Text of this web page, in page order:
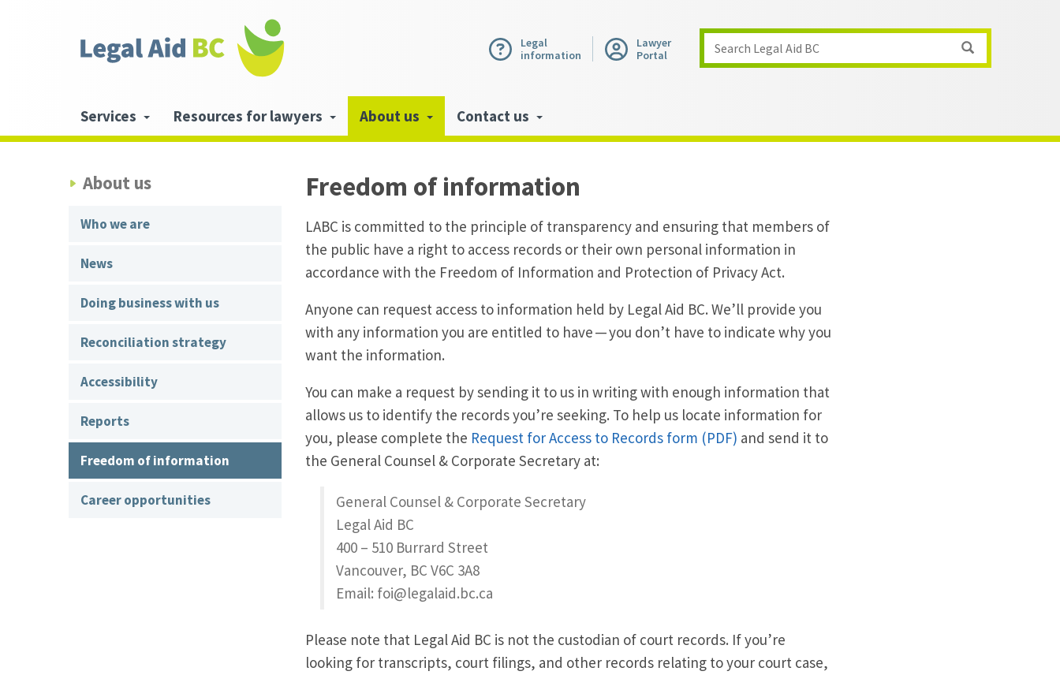
links
Legal
information
Lawyer
Portal
Search Legal Aid BC
Main
Services Resources for lawyers About us Contact us
Freedom of information
LABC is committed to the principle of transparency and ensuring that members of
the public have a right to access records or their own personal information in
accordance with the Freedom of Information and Protection of Privacy Act.
Anyone can request access to information held by Legal Aid BC. We’ll provide you
with any information you are entitled to have — you don’t have to indicate why you
want the information.
You can make a request by sending it to us in writing with enough information that
allows us to identify the records you’re seeking. To help us locate information for
you, please complete the Request for Access to Records form (PDF) and send it to
the General Counsel & Corporate Secretary at:
General Counsel & Corporate Secretary
Legal Aid BC
400 – 510 Burrard Street
Vancouver, BC V6C 3A8
Email: foi@legalaid.bc.ca
Please note that Legal Aid BC is not the custodian of court records. If you’re
looking for transcripts, court filings, and other records relating to your court case,
About us
Who we are
News
Doing business with us
Reconciliation strategy
Accessibility
Reports
Freedom of information
Career opportunities